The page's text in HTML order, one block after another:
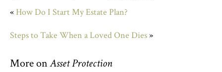
« How Do I Start My Estate Plan?
Steps to Take When a Loved One Dies»
More onAsset Protection